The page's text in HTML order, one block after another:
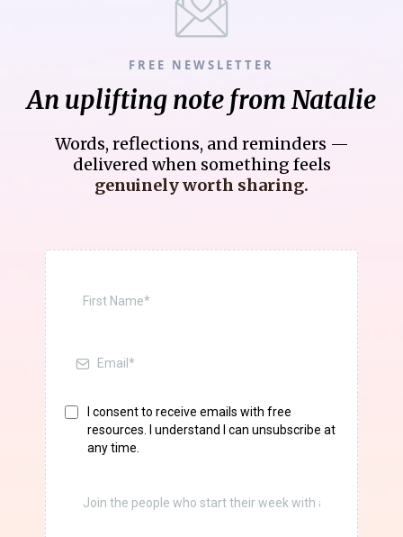
FREE NEWSLETTER
An uplifting note from Natalie
Words, reflections, and reminders —
delivered when something feels
genuinely worth sharing.
I consent to receive emails with free
resources. I understand I can unsubscribe at
any time.